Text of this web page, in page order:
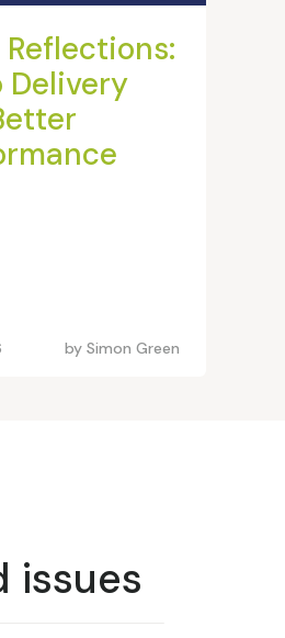
Reflections:
Delivery
by Simon Green
issues